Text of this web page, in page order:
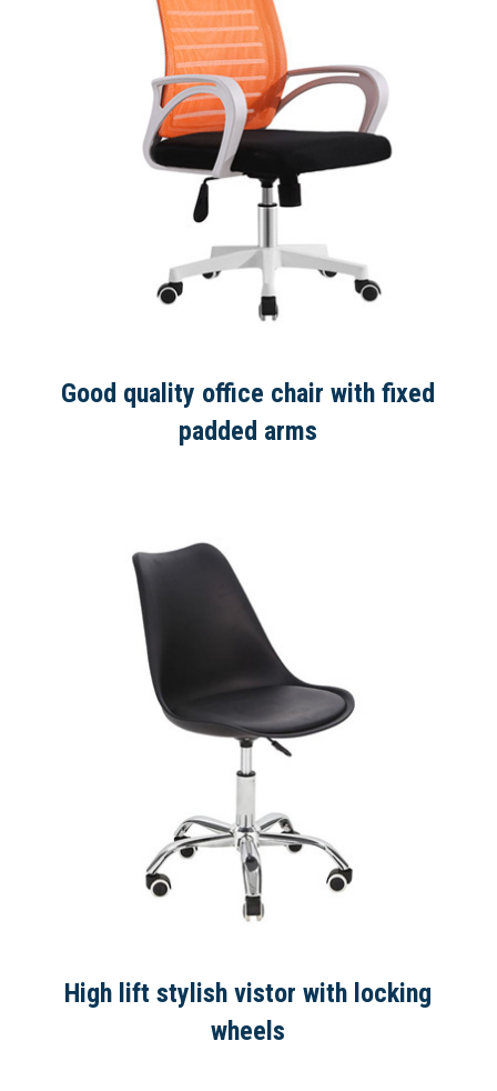
Good quality office chair with fixed
padded arms
High lift stylish vistor with locking
wheels